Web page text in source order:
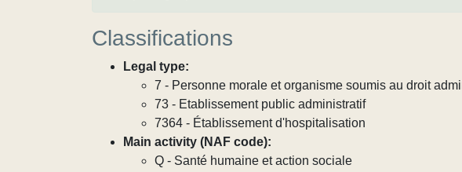
Classifications
Legal type:
7 - Personne morale et organisme soumis au droit
73 - Etablissement public administratif
7364 - Établissement d'hospitalisation
Main activity (NAF code):
Q - Santé humaine et action sociale